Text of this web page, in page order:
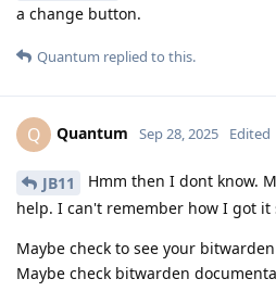
a change button.
Quantum replied to this.
Q Quantum Sep 28, 2025 Edited
JB11
Hmm then I dont know.
help. I can't remember how I got it
Maybe check to see your
Maybe check bitwarden